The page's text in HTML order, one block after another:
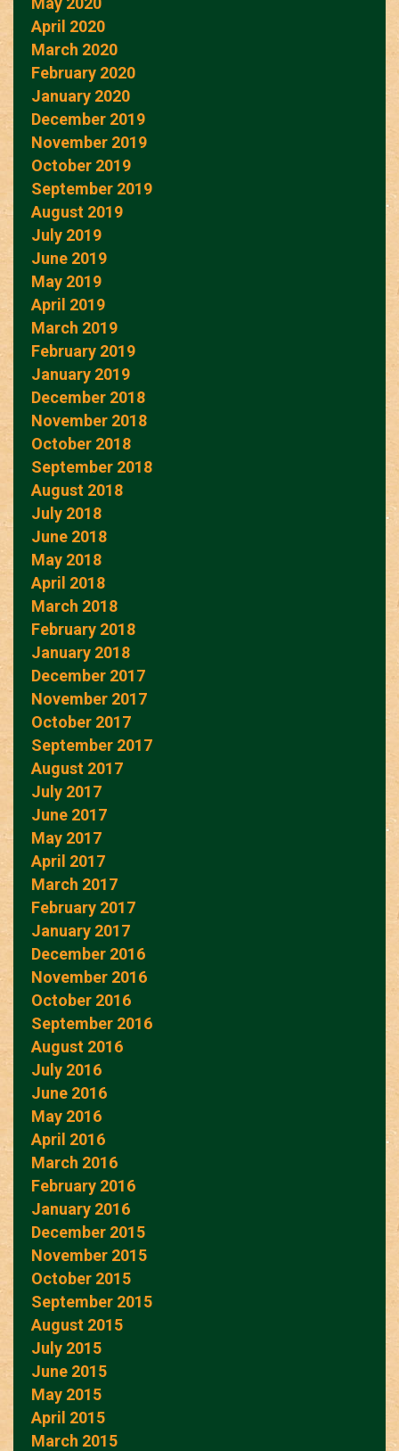
April 2020
March 2020
February 2020
January 2020
December 2019
November 2019
October 2019
September 2019
August 2019
July 2019
June 2019
May 2019
April 2019
March 2019
February 2019
January 2019
December 2018
November 2018
October 2018
September 2018
August 2018
July 2018
June 2018
May 2018
April 2018
March 2018
February 2018
January 2018
December 2017
November 2017
October 2017
September 2017
August 2017
July 2017
June 2017
May 2017
April 2017
March 2017
February 2017
January 2017
December 2016
November 2016
October 2016
September 2016
August 2016
July 2016
June 2016
May 2016
April 2016
March 2016
February 2016
January 2016
December 2015
November 2015
October 2015
September 2015
August 2015
July 2015
June 2015
May 2015
April 2015
March 2015